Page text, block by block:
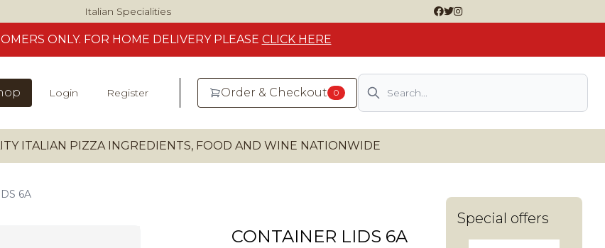
Italian Specialities
ONLY. FOR HOME DELIVERY PLEASE CLICK HERE
Login Register Order & Checkout 0
Search
ITALIAN PIZZA INGREDIENTS, FOOD AND WINE NATIONWIDE
6A
CONTAINER LIDS 6A
Special offers